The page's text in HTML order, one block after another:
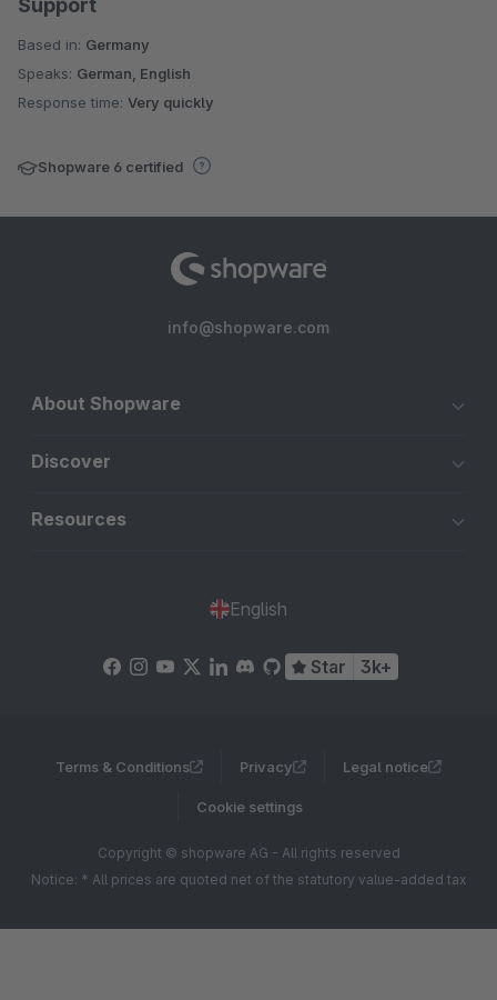
Based in: Germany
Speaks: German, English
Response time: Very quickly
Shopware 6 certified
info@shopware.com
About Shopware
Discover
Resources
English
Star 3k+
Terms & Conditions Privacy Legal notice
Cookie settings
Copyright © shopware AG - All rights reserved
Notice: * All prices are quoted net of the statutory value-added tax